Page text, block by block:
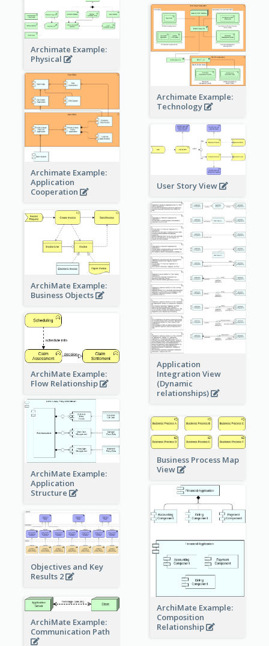
Archimate Example:
Physical
Archimate Example:
Technology
Archimate Example:
Application
Cooperation
User Story View
Application
Integration View
(Dynamic
relationships)
ArchiMate Example:
Business Objects
ArchiMate Example:
Flow Relationship
ArchiMate Example:
Application
Structure
Business Process Map
View
ArchiMate Example:
Composition
Relationship
Objectives and Key
Results 2
ArchiMate Example:
Communication Path